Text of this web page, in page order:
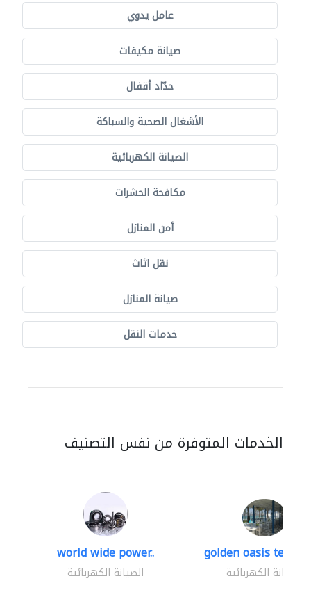
عامل يدوي
صيانة مكيفات
حدّاد أقفال
الأشغال الصحية والسباكة
الصيانة الكهربائية
مكافحة الحشرات
أمن المنازل
نقل اثاث
صيانة المنازل
خدمات النقل
الخدمات المتوفرة من نفس التصنيف
world wide power..
الصيانة الكهربائية
golden oasis
الصيانة الكهربائية